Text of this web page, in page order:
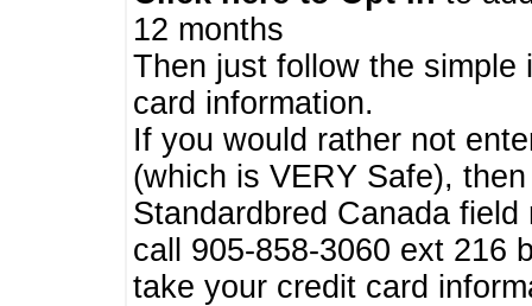
12 months
Then just follow the
card information.
If you would rather not
(which is VERY Safe),
Standardbred Canada
call 905-858-3060 ext 216
take your credit card